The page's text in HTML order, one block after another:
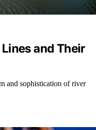
and Their
and sophistication of river